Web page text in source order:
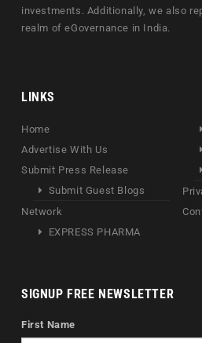
investments. Additionally, we also
realm of eGovernance in India.
LINKS
Home
Advertise With Us
Submit Press Release
Submit Guest Blogs
Network
EXPRESS PHARMA
SIGNUP FREE NEWSLETTER
First Name